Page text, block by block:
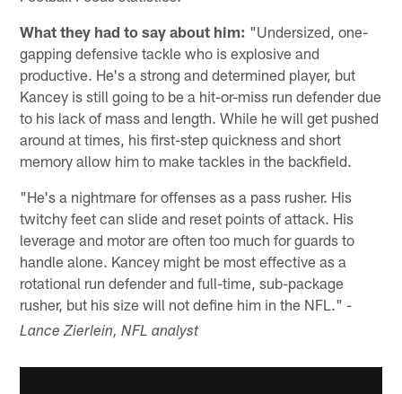
What they had to say about him: "Undersized, one-
gapping defensive tackle who is explosive and
productive. He's a strong and determined player, but
Kancey is still going to be a hit-or-miss run defender due
to his lack of mass and length. While he will get pushed
around at times, his first-step quickness and short
memory allow him to make tackles in the backfield.
"He's a nightmare for offenses as a pass rusher. His
twitchy feet can slide and reset points of attack. His
leverage and motor are often too much for guards to
handle alone. Kancey might be most effective as a
rotational run defender and full-time, sub-package
rusher, but his size will not define him in the NFL."-
Lance Zierlein, NFL analyst